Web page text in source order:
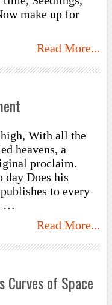
make up for
Read More...
With all the
heavens, a
proclaim.
day Does his
to every
…
Read More...
of Space